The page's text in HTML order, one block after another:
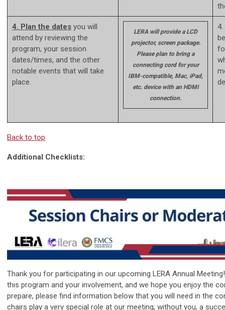
4. Plan the dates you will
attend by reviewing the
program, your session
dates/times, and the other
notable events that will take
place.
LERA will provide a LCD
projector, screen package.
Please plan to bring a
connecting cord for your
IBM-compatible, Mac, iPad,
etc. device with an HDMI
connection.
Back to top
Additional Checklists:
Thank you for participating in our upcoming LERA Annual
this program and your involvement, and we hope you enjoy the
prepare, please find information below that you will need in the
chairs play a very special role at our meeting; without you, a